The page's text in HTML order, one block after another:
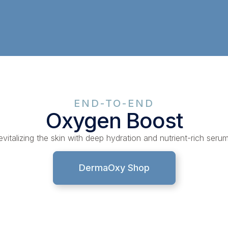
END-TO-END
Oxygen Boost
the skin with deep hydration and nutrient-rich
DermaOxy Shop